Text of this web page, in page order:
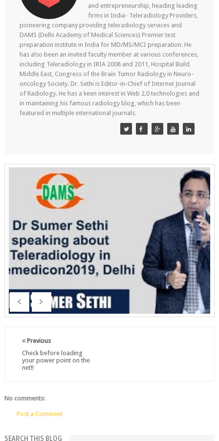
and entrepreneurship, heading leading
firms in India- Teleradiology Providers,
pioneering company providing teleradiology services and
DAMS (Delhi Academy of Medical Sciences) Premier test
preparation institute in India for MD/MS/MCI preparation. He
has also been an invited faculty member at various conferences,
including Teleradiology in IRIA 2008 and 2011, Hospital Build
Middle East, Congress of the Brain Tumor Radiology in Neuro-
oncology Society. Dr. Sethi is Editor-in-Chief of Internet Journal
of Radiology. He has a keen interest in Web 2.0 technologies and
in maintaining his famous radiology blog, which has been
featured in multiple international journals.
Previous
Check before loading
your power point on the
net!!
No comments:
Post a Comment
SEARCH THIS BLOG